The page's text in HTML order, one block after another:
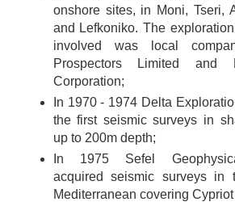
onshore sites, in Moni, Tseri,
and Lefkoniko. The
involved was local
Prospectors Limited and
Corporation;
In 1970 - 1974 Delta
the first seismic surveys in
up to 200m depth;
In 1975 Sefel
acquired seismic surveys in
Mediterranean covering